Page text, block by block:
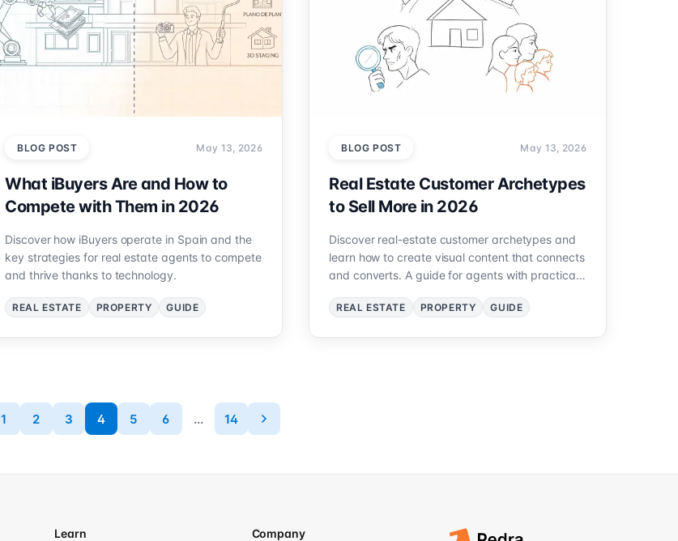
BLOG POST May 13, 2026
What iBuyers Are and How to
Compete with Them in 2026
Discover how iBuyers operate in Spain and the
key strategies for real estate agents to compete
and thrive thanks to technology.
REAL ESTATE PROPERTY GUIDE
BLOG POST May 13, 2026
Real Estate Customer Archetypes
to Sell More in 2026
Discover real-estate customer archetypes and
learn how to create visual content that connects
and converts. A guide for agents with practical
REAL ESTATE PROPERTY GUIDE
1 2 3 4 5 6 ... 14
Learn Company